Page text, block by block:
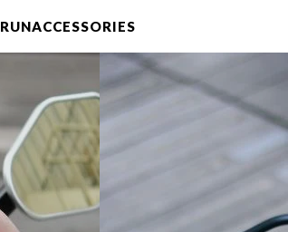
RUNACCESSORIES